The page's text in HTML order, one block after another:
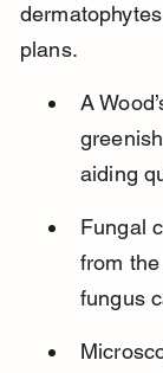
plans.
A
aiding
Fungal
from
fungus